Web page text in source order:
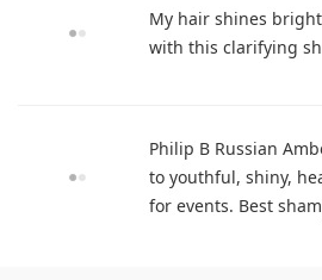
My hair shines
with this clarifying
Philip B Russian
to youthful, shiny,
for events. Best